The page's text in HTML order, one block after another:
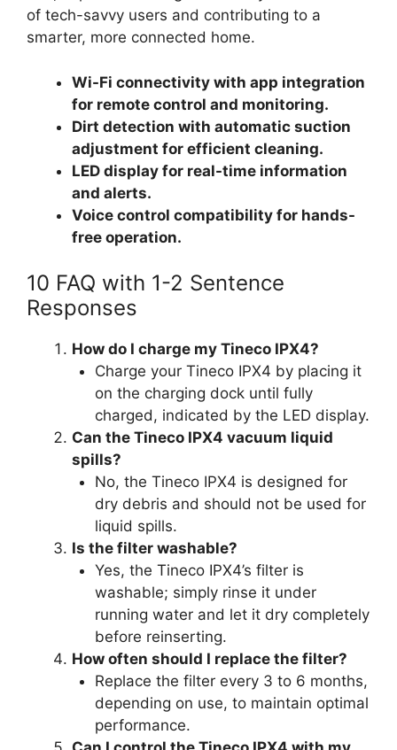
of tech-savvy users and contributing to a
smarter, more connected home.
Wi-Fi connectivity with app integration
for remote control and monitoring.
Dirt detection with automatic suction
adjustment for efficient cleaning.
LED display for real-time information
and alerts.
Voice control compatibility for hands-
free operation.
10 FAQ with 1-2 Sentence
Responses
How do I charge my Tineco IPX4?
Charge your Tineco IPX4 by placing it
on the charging dock until fully
charged, indicated by the LED display.
Can the Tineco IPX4 vacuum liquid
spills?
No, the Tineco IPX4 is designed for
dry debris and should not be used for
liquid spills.
Is the filter washable?
Yes, the Tineco IPX4’s filter is
washable; simply rinse it under
running water and let it dry completely
before reinserting.
How often should I replace the filter?
Replace the filter every 3 to 6 months,
depending on use, to maintain optimal
performance.